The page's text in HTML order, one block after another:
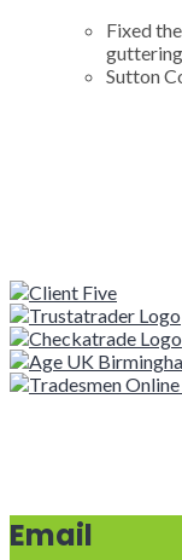
Fixed
guttering
Sutton
Email